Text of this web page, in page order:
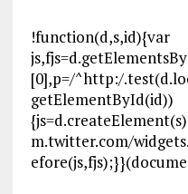
!function(d,s,id){var
[0],p=/^http:/
getElementById(id))
m.twitter.com/